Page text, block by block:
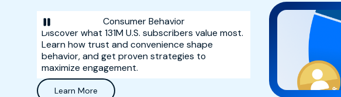
Consumer Behavior
Discover what 131M U.S. subscribers value most.
Learn how trust and convenience shape
behavior, and get proven strategies to
maximize engagement.
Learn More